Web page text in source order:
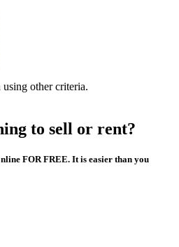
other criteria.
to sell or rent?
FOR FREE. It is easier than you